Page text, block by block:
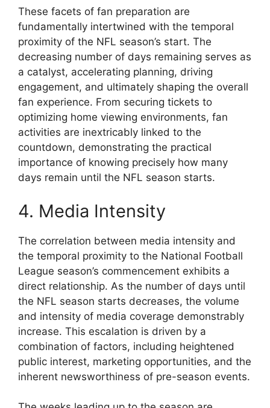
These facets of fan preparation are
fundamentally intertwined with the temporal
proximity of the NFL season’s start. The
decreasing number of days remaining serves as
a catalyst, accelerating planning, driving
engagement, and ultimately shaping the overall
fan experience. From securing tickets to
optimizing home viewing environments, fan
activities are inextricably linked to the
countdown, demonstrating the practical
importance of knowing precisely how many
days remain until the NFL season starts.
4. Media Intensity
The correlation between media intensity and
the temporal proximity to the National Football
League season’s commencement exhibits a
direct relationship. As the number of days until
the NFL season starts decreases, the volume
and intensity of media coverage demonstrably
increase. This escalation is driven by a
combination of factors, including heightened
public interest, marketing opportunities, and the
inherent newsworthiness of pre-season events.